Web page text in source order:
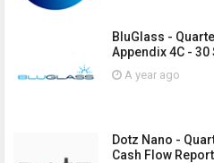
BluGlass -
Appendix 4C - 30
A year ago
Dotz Nano -
Cash Flow Report